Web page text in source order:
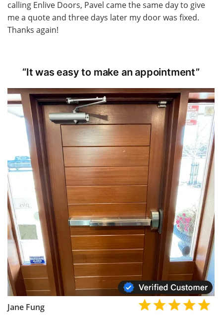
calling Enlive Doors, Pavel came the same day to give
me a quote and three days later my door was fixed.
Thanks again!
“It was easy to make an appointment”
Jane Fung